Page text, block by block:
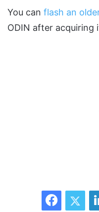
You can flash an
ODIN after
Facebook